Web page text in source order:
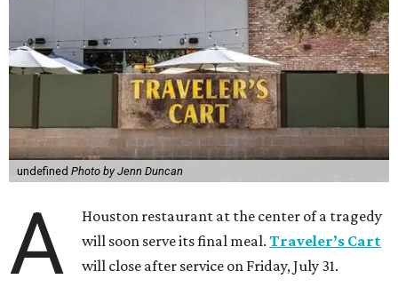
undefined Photo by Jenn Duncan
A
Houston restaurant at the center of a tragedy
will soon serve its final meal.Traveler’s Cart
will close after service on Friday, July 31.